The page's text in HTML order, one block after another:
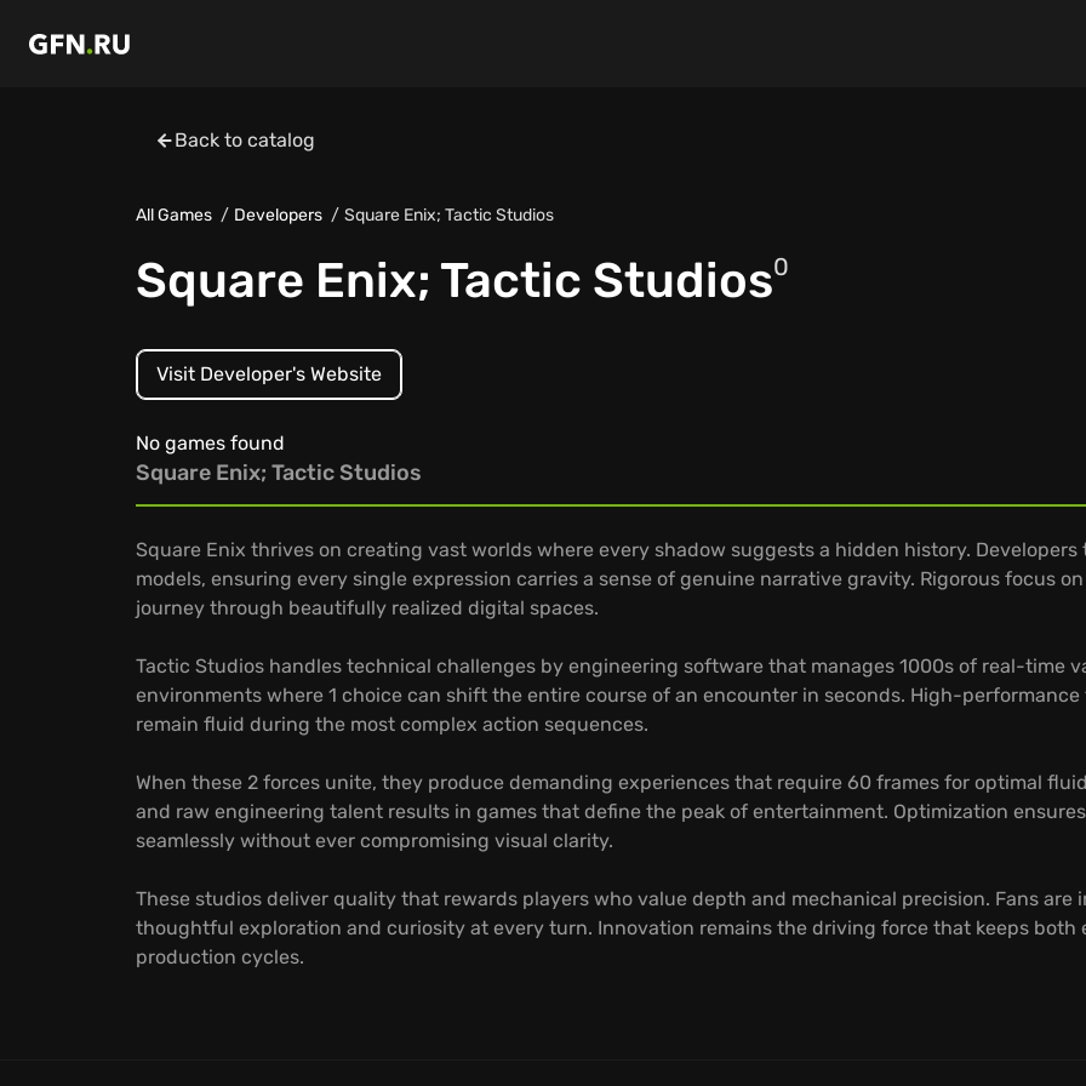
Back to catalog
All Games Developers Square Enix; Tactic Studios
Square Enix; Tactic Studios0
Visit Developer's Website
No games found
Square Enix; Tactic Studios
Square Enix thrives on creating vast worlds where every shadow suggests a hidden history.
models, ensuring every single expression carries a sense of genuine narrative gravity. Rigorous focus
journey through beautifully realized digital spaces.
Tactic Studios handles technical challenges by engineering software that manages 1000s of real-time
environments where 1 choice can shift the entire course of an encounter in seconds. High-
remain fluid during the most complex action sequences.
When these 2 forces unite, they produce demanding experiences that require 60 frames for optimal
and raw engineering talent results in games that define the peak of entertainment. Optimization
seamlessly without ever compromising visual clarity.
These studios deliver quality that rewards players who value depth and mechanical precision. Fans
thoughtful exploration and curiosity at every turn. Innovation remains the driving force that keeps
production cycles.